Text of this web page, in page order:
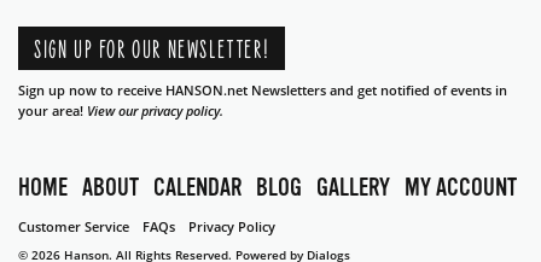
SIGN UP FOR OUR NEWSLETTER!
Sign up now to receive HANSON.net Newsletters and get notified of events in
your area! View our privacy policy.
HOME ABOUT CALENDAR BLOG GALLERY MY ACCOUNT
Customer Service FAQs Privacy Policy
© 2026 Hanson. All Rights Reserved. Powered by Dialogs